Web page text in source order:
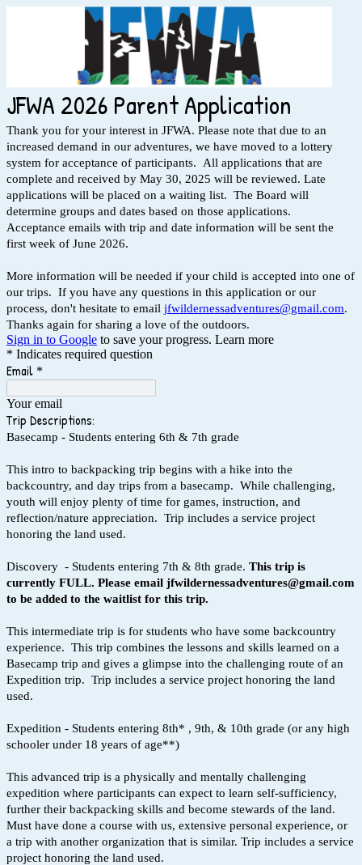
JFWA 2026 Parent Application
Thank you for your interest in JFWA. Please note that due to an
increased demand in our adventures, we have moved to a lottery
system for acceptance of participants. All applications that are
complete and received by May 30, 2025 will be reviewed. Late
applications will be placed on a waiting list. The Board will
determine groups and dates based on those applications.
Acceptance emails with trip and date information will be sent the
first week of June 2026.
More information will be needed if your child is accepted into one of
our trips. If you have any questions in this application or our
process, don't hesitate to email jfwildernessadventures@gmail.com.
Thanks again for sharing a love of the outdoors.
Sign in to Google to save your progress. Learn more
* Indicates required question
Email *
Your email
Trip Descriptions:
Basecamp - Students entering 6th & 7th grade
This intro to backpacking trip begins with a hike into the
backcountry, and day trips from a basecamp. While challenging,
youth will enjoy plenty of time for games, instruction, and
reflection/nature appreciation. Trip includes a service project
honoring the land used.
Discovery - Students entering 7th & 8th grade. This trip is
currently FULL. Please email jfwildernessadventures@gmail.com
to be added to the waitlist for this trip.
This intermediate trip is for students who have some backcountry
experience. This trip combines the lessons and skills learned on a
Basecamp trip and gives a glimpse into the challenging route of an
Expedition trip. Trip includes a service project honoring the land
used.
Expedition - Students entering 8th* , 9th, & 10th grade (or any high
schooler under 18 years of age**)
This advanced trip is a physically and mentally challenging
expedition where participants can expect to learn self-sufficiency,
further their backpacking skills and become stewards of the land.
Must have done a course with us, extensive personal experience, or
a trip with another organization that is similar. Trip includes a service
project honoring the land used.